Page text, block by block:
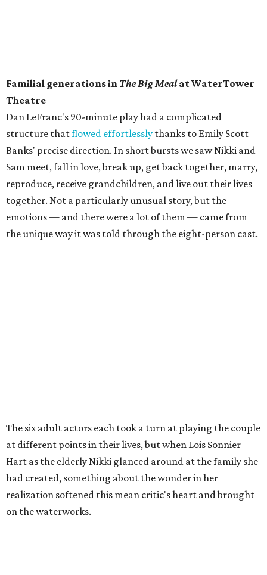
Familial generations in The Big Mealat WaterTower
Theatre
​Dan LeFranc's 90-minute play had a complicated
structure thatflowed effortlessly thanks to Emily Scott
Banks' precise direction. In short bursts we saw Nikki and
Sam meet, fall in love, break up, get back together, marry,
reproduce, receive grandchildren, and live out their lives
together. Not a particularly unusual story, but the
emotions — and there were a lot of them — came from
the unique way it was told through the eight-person cast.
The six adult actors each took a turn at playing the couple
at different points in their lives, but when Lois Sonnier
Hart as the elderly Nikki glanced around at the family she
had created, something about the wonder in her
realization softened this mean critic's heart and brought
on the waterworks.